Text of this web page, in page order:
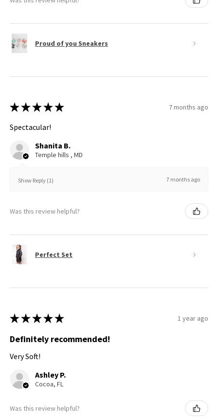
Proud of you Sneakers
★ ★ ★ ★ ★ 7 months ago
Spectacular!
Shanita B.
Temple hills , MD
Show Reply (1) 7 months ago
Was this review helpful?
Perfect Set
★ ★ ★ ★ ★ 1 year ago
Definitely recommended!
Very Soft!
Ashley P.
Cocoa, FL
Was this review helpful?